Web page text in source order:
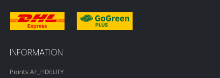
INFORMATION
Points AF_FIDELITY